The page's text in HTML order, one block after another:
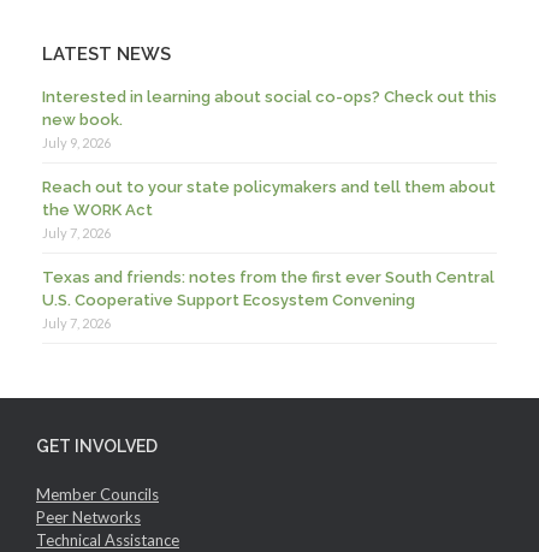
LATEST NEWS
Interested in learning about social co-ops? Check out this
new book.
July 9, 2026
Reach out to your state policymakers and tell them about
the WORK Act
July 7, 2026
Texas and friends: notes from the first ever South Central
U.S. Cooperative Support Ecosystem Convening
July 7, 2026
GET INVOLVED
Member Councils
Peer Networks
Technical Assistance